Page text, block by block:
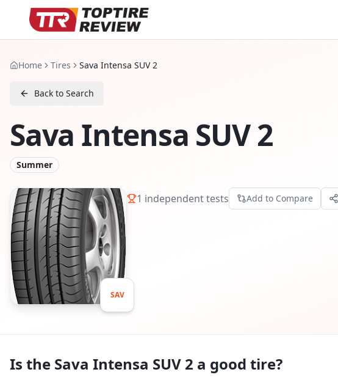
Home Tires Sava Intensa SUV 2
Back to Search
Sava Intensa SUV 2
Summer
SAV
1 independent tests Add to Compare
Is the Sava Intensa SUV 2 a good tire?